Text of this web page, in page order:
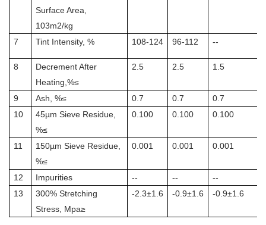
Surface Area,
103m2/kg
7 Tint Intensity, % 108-124 96-112 --
8
Decrement After
Heating,%≤
2.5 2.5 1.5
9 Ash, %≤ 0.7 0.7 0.7
10
45µm Sieve Residue,
%≤
0.100 0.100 0.100
11
150µm Sieve Residue,
%≤
0.001 0.001 0.001
12 Impurities -- -- --
13
300% Stretching
Stress, Mpa≥
-2.3±1.6 -0.9±1.6 -0.9±1.6